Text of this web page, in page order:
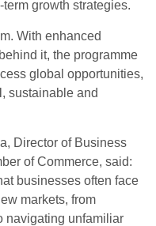
growth strategies.
With enhanced
it, the programme
global opportunities,
sustainable and
Director of Business
of Commerce, said:
businesses often face
markets, from
navigating unfamiliar